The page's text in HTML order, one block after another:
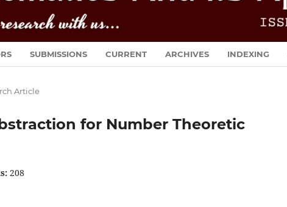
SUBMISSIONS CURRENT ARCHIVES INDEXING
Article
for Number Theoretic
208